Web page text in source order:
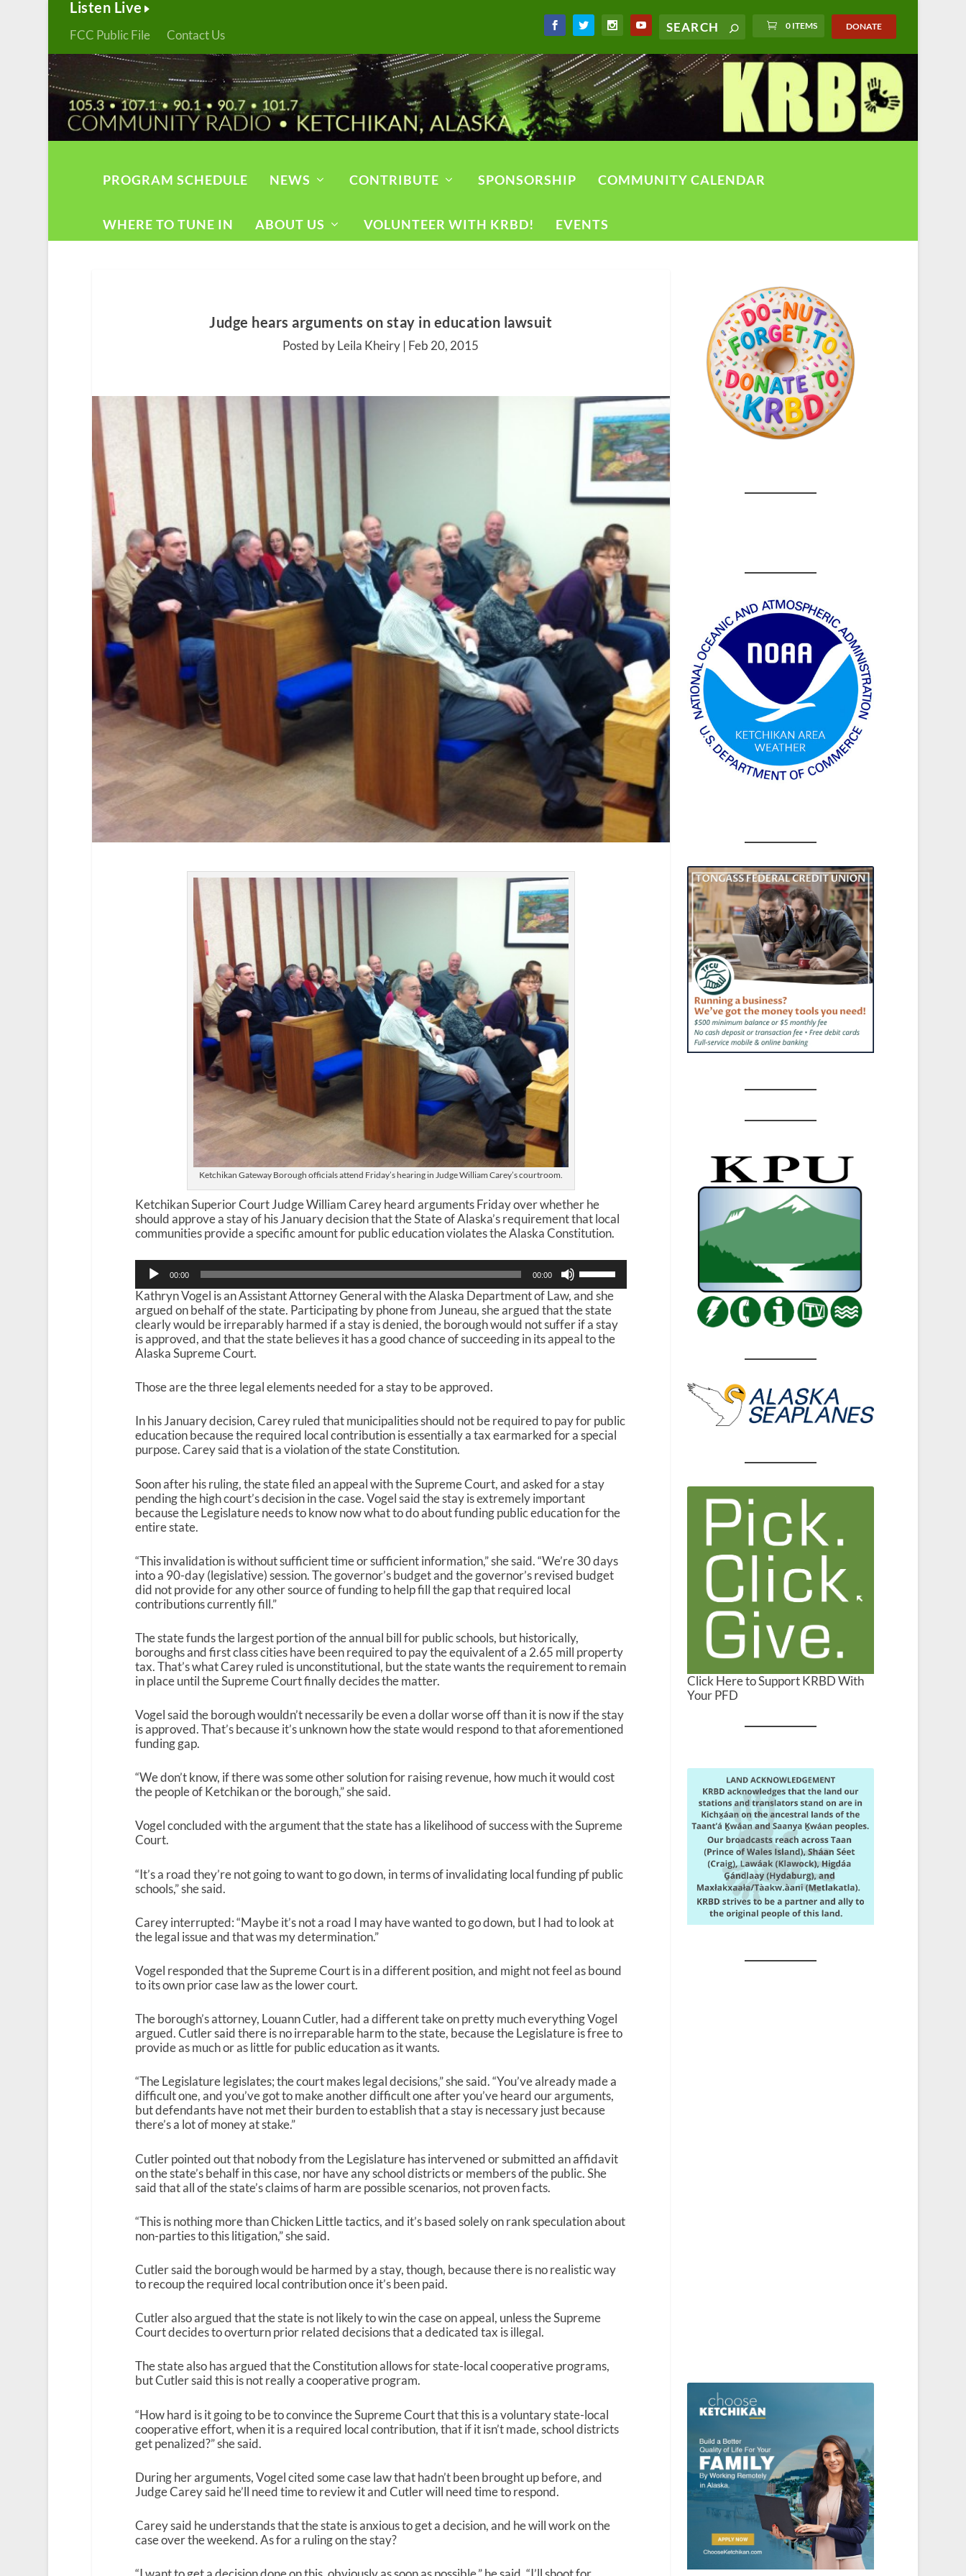
Listen Live
FCC Public File Contact Us
0 ITEMS DONATE
PROGRAM SCHEDULE NEWS CONTRIBUTE SPONSORSHIP COMMUNITY CALENDAR
WHERE TO TUNE IN ABOUT US VOLUNTEER WITH KRBD! EVENTS
Judge hears arguments on stay in education lawsuit
Posted by Leila Kheiry | Feb 20, 2015
Ketchikan Gateway Borough officials attend Friday’s hearing in Judge William Carey’s courtroom.
Ketchikan Superior Court Judge William Carey heard arguments Friday over whether he
should approve a stay of his January decision that the State of Alaska’s requirement that local
communities provide a specific amount for public education violates the Alaska Constitution.
Audio
Player
00:00 00:00
s
e
U
p
/
r
r
k
e
y
o
i
n
s
e
d
e
e
a
v
u
m
Kathryn Vogel is an Assistant Attorney General with the Alaska Department of Law, and she
argued on behalf of the state. Participating by phone from Juneau, she argued that the state
clearly would be irreparably harmed if a stay is denied, the borough would not suffer if a stay
is approved, and that the state believes it has a good chance of succeeding in its appeal to the
Alaska Supreme Court.
Those are the three legal elements needed for a stay to be approved.
In his January decision, Carey ruled that municipalities should not be required to pay for public
education because the required local contribution is essentially a tax earmarked for a special
purpose. Carey said that is a violation of the state Constitution.
Soon after his ruling, the state filed an appeal with the Supreme Court, and asked for a stay
pending the high court’s decision in the case. Vogel said the stay is extremely important
because the Legislature needs to know now what to do about funding public education for the
entire state.
“This invalidation is without sufficient time or sufficient information,” she said. “We’re 30 days
into a 90-day (legislative) session. The governor’s budget and the governor’s revised budget
did not provide for any other source of funding to help fill the gap that required local
contributions currently fill.”
The state funds the largest portion of the annual bill for public schools, but historically,
boroughs and first class cities have been required to pay the equivalent of a 2.65 mill property
tax. That’s what Carey ruled is unconstitutional, but the state wants the requirement to remain
in place until the Supreme Court finally decides the matter.
Vogel said the borough wouldn’t necessarily be even a dollar worse off than it is now if the stay
is approved. That’s because it’s unknown how the state would respond to that aforementioned
funding gap.
“We don’t know, if there was some other solution for raising revenue, how much it would cost
the people of Ketchikan or the borough,” she said.
Vogel concluded with the argument that the state has a likelihood of success with the Supreme
Court.
“It’s a road they’re not going to want to go down, in terms of invalidating local funding pf public
schools,” she said.
Carey interrupted: “Maybe it’s not a road I may have wanted to go down, but I had to look at
the legal issue and that was my determination.”
Vogel responded that the Supreme Court is in a different position, and might not feel as bound
to its own prior case law as the lower court.
The borough’s attorney, Louann Cutler, had a different take on pretty much everything Vogel
argued. Cutler said there is no irreparable harm to the state, because the Legislature is free to
provide as much or as little for public education as it wants.
“The Legislature legislates; the court makes legal decisions,” she said. “You’ve already made a
difficult one, and you’ve got to make another difficult one after you’ve heard our arguments,
but defendants have not met their burden to establish that a stay is necessary just because
there’s a lot of money at stake.”
Cutler pointed out that nobody from the Legislature has intervened or submitted an affidavit
on the state’s behalf in this case, nor have any school districts or members of the public. She
said that all of the state’s claims of harm are possible scenarios, not proven facts.
“This is nothing more than Chicken Little tactics, and it’s based solely on rank speculation about
non-parties to this litigation,” she said.
Cutler said the borough would be harmed by a stay, though, because there is no realistic way
to recoup the required local contribution once it’s been paid.
Cutler also argued that the state is not likely to win the case on appeal, unless the Supreme
Court decides to overturn prior related decisions that a dedicated tax is illegal.
The state also has argued that the Constitution allows for state-local cooperative programs,
but Cutler said this is not really a cooperative program.
“How hard is it going to be to convince the Supreme Court that this is a voluntary state-local
cooperative effort, when it is a required local contribution, that if it isn’t made, school districts
get penalized?” she said.
During her arguments, Vogel cited some case law that hadn’t been brought up before, and
Judge Carey said he’ll need time to review it and Cutler will need time to respond.
Carey said he understands that the state is anxious to get a decision, and he will work on the
case over the weekend. As for a ruling on the stay?
Click Here to Support KRBD With
Your PFD